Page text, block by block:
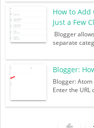
How to Add
Just a Few
Blogger
separate
Blogger:
Blogger:
Enter the URL